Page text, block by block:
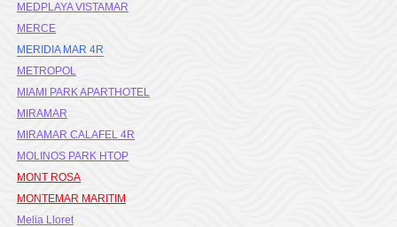
MEDPLAYA VISTAMAR
MERCE
MERIDIA MAR 4R
METROPOL
MIAMI PARK APARTHOTEL
MIRAMAR
MIRAMAR CALAFEL 4R
MOLINOS PARK HTOP
MONT ROSA
MONTEMAR MARITIM
Melia Lloret